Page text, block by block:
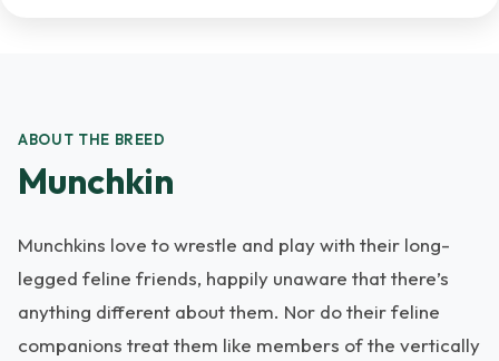
ABOUT THE BREED
Munchkin
Munchkins love to wrestle and play with their long-
legged feline friends, happily unaware that there’s
anything different about them. Nor do their feline
companions treat them like members of the vertically